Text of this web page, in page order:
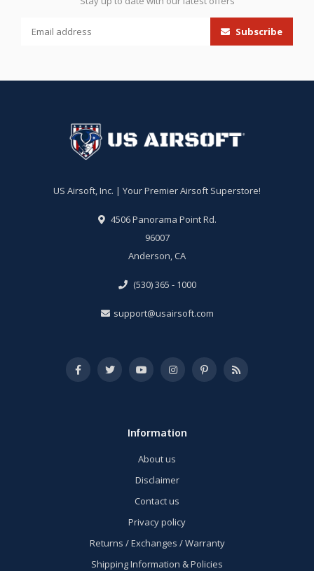
Subscribe
US Airsoft, Inc. | Your Premier Airsoft Superstore!
4506 Panorama Point Rd.
96007
Anderson, CA
(530) 365 - 1000
support@usairsoft.com
Information
About us
Disclaimer
Contact us
Privacy policy
Returns / Exchanges / Warranty
Shipping Information & Policies